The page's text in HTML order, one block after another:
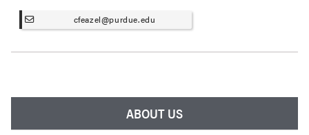
ABOUT US
cfeazel@purdue.edu